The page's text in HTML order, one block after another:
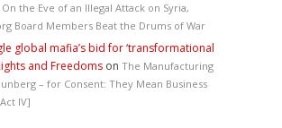
On the Eve of an Illegal Attack on Syria,
Board Members Beat the Drums of War
global mafia’s bid for ‘transformational
and Freedoms on The Manufacturing
– for Consent: They Mean Business
IV]